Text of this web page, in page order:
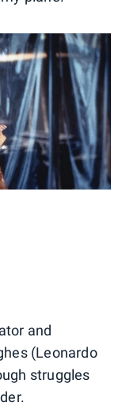
and
(Leonardo
struggles